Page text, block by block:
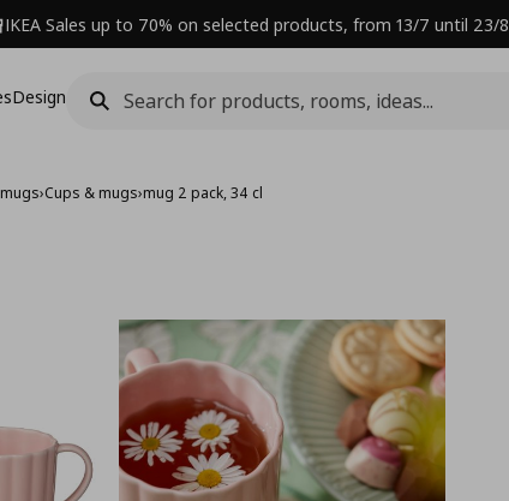
IKEA Sales up to 70% on selected products, from 13/7 until 23/8
Design
›Cups & mugs›mug 2 pack, 34 cl